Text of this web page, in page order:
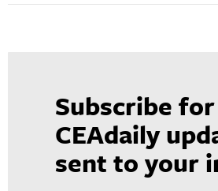
Subscribe for
CEAdaily
sent to your